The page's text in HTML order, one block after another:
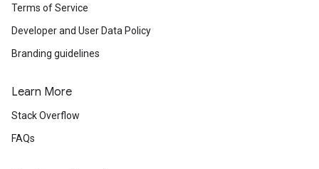
Terms of Service
Developer and User Data Policy
Branding guidelines
Learn More
Stack Overflow
FAQs